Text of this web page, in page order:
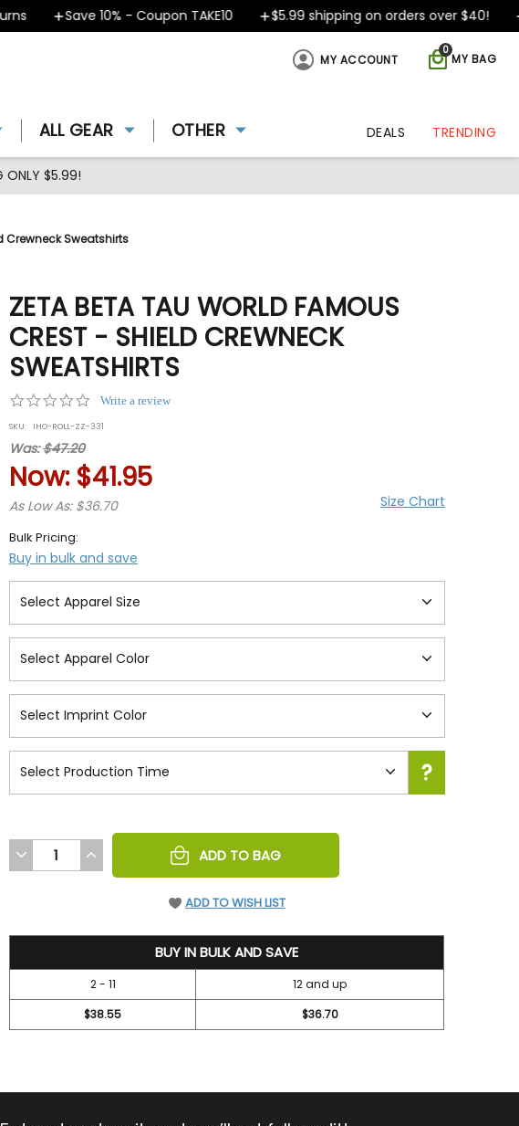
Save 10% - Coupon TAKE10 $5.99 shipping on orders over $40!
MY BAG
0
MY ACCOUNT
ALL GEAR OTHER DEALS TRENDING
ONLY $5.99!
Crewneck Sweatshirts
ZETA BETA TAU WORLD FAMOUS
CREST - SHIELD CREWNECK
SWEATSHIRTS
0.0
rating
Write a review
SKU: IHO-ROLL-ZZ-331
Was:$47.20
Now: $41.95
As Low As: $36.70 Size Chart
Bulk Pricing:
Buy in bulk and save
DECREASE
QUANTITY
INCREASE
QUANTITY
ADD TO BAG
ADD TO WISH LIST
BUY IN BULK AND SAVE
2 - 11
12 and up
$38.55
$36.70